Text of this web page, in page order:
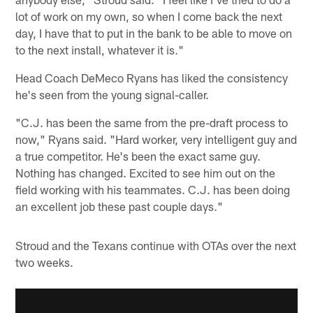
lot of work on my own, so when I come back the next
day, I have that to put in the bank to be able to move on
to the next install, whatever it is."
Head Coach DeMeco Ryans has liked the consistency
he's seen from the young signal-caller.
"C.J. has been the same from the pre-draft process to
now," Ryans said. "Hard worker, very intelligent guy and
a true competitor. He's been the exact same guy.
Nothing has changed. Excited to see him out on the
field working with his teammates. C.J. has been doing
an excellent job these past couple days."
Stroud and the Texans continue with OTAs over the next
two weeks.